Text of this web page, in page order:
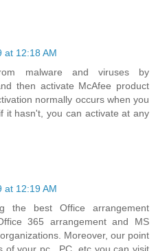
at 12:18 AM
malware and viruses by
then activate McAfee product
normally occurs when you
it hasn't, you can activate at any
at 12:19 AM
the best Office arrangement
365 arrangement and MS
Moreover, our point